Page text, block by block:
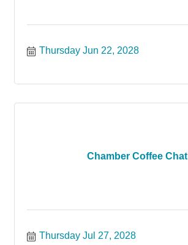
Thursday Jun 22, 2028
Chamber Coffee Chat
Thursday Jul 27, 2028